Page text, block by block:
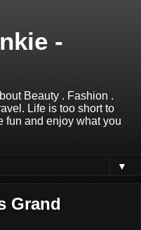
-
Beauty . Fashion .
Life is too short to
fun and enjoy what you
▼
Grand